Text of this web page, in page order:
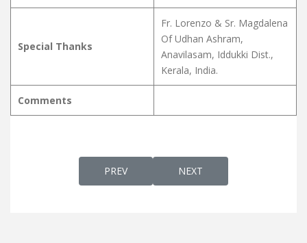
Special Thanks
Fr. Lorenzo & Sr. Magdalena
Of Udhan Ashram,
Anavilasam, Iddukki Dist.,
Kerala, India.
Comments
PREVIOUS ARTICLE: NALLIDAYAN
PREV NEXT ARTICLE:
NEXT